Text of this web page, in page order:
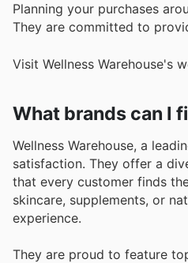
Planning your purchases
They are committed to
Visit Wellness Warehouse's
What brands can I
Wellness Warehouse, a
satisfaction. They offer a
that every customer finds
skincare, supplements, or
experience.
They are proud to feature